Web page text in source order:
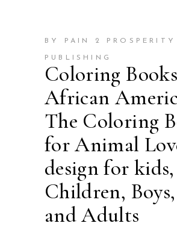
BY PAIN 2 PROSPERITY
PUBLISHING
Coloring Books
African
The Coloring
for Animal
design for kids,
Children,
and Adults